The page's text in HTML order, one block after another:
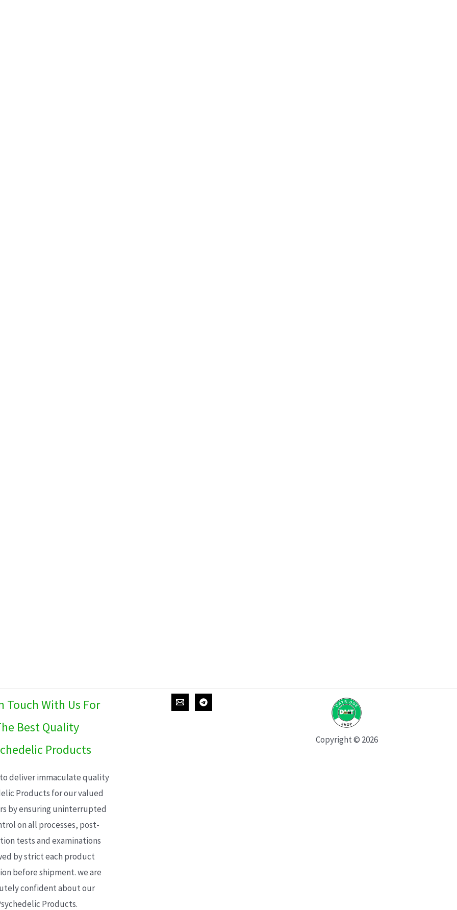
Touch With Us For
Best Quality
Products
deliver immaculate quality
Products for our valued
by ensuring uninterrupted
on all processes, post-
tests and examinations
by strict each product
before shipment. we are
confident about our
Products.
Copyright © 2026